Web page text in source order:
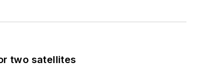
two satellites